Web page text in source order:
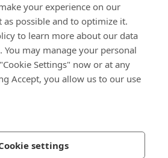
your experience on our
as possible and to optimize it.
to learn more about our data
You may manage your personal
Settings" now or at any
Accept, you allow us to our use
settings